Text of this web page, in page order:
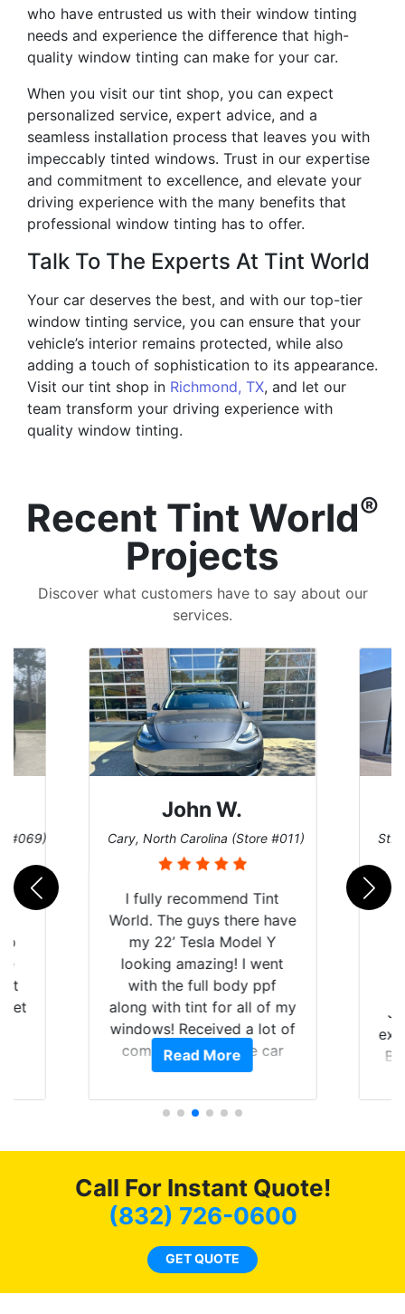
who have entrusted us with their window tinting
needs and experience the difference that high-
quality window tinting can make for your car.
When you visit our tint shop, you can expect
personalized service, expert advice, and a
seamless installation process that leaves you with
impeccably tinted windows. Trust in our expertise
and commitment to excellence, and elevate your
driving experience with the many benefits that
professional window tinting has to offer.
Talk To The Experts At Tint World
Your car deserves the best, and with our top-tier
window tinting service, you can ensure that your
vehicle’s interior remains protected, while also
adding a touch of sophistication to its appearance.
Visit our tint shop in Richmond, TX, and let our
team transform your driving experience with
quality window tinting.
Recent Tint World®
Projects
Discover what customers have to say about our
services.
#069)
get
John W.
Cary, North Carolina (Store #011)
I fully recommend Tint
World. The guys there have
my 22’ Tesla Model Y
looking amazing! I went
with the full body ppf
along with tint for all of my
windows! Received a lot of
compliments on the car
and I’m happy that I am
Read More
St.
Call For Instant Quote!
(832) 726-0600
GET QUOTE